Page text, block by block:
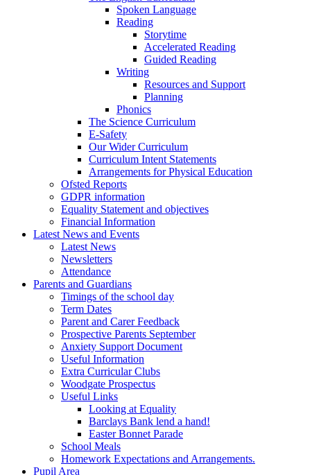
Spoken Language
Reading
Storytime
Accelerated Reading
Guided Reading
Writing
Resources and Support
Planning
Phonics
The Science Curriculum
E-Safety
Our Wider Curriculum
Curriculum Intent Statements
Arrangements for Physical Education
Ofsted Reports
GDPR information
Equality Statement and objectives
Financial Information
Latest News and Events
Latest News
Newsletters
Attendance
Parents and Guardians
Timings of the school day
Term Dates
Parent and Carer Feedback
Prospective Parents September
Anxiety Support Document
Useful Information
Extra Curricular Clubs
Woodgate Prospectus
Useful Links
Looking at Equality
Barclays Bank lend a hand!
Easter Bonnet Parade
School Meals
Homework Expectations and Arrangements.
Pupil Area